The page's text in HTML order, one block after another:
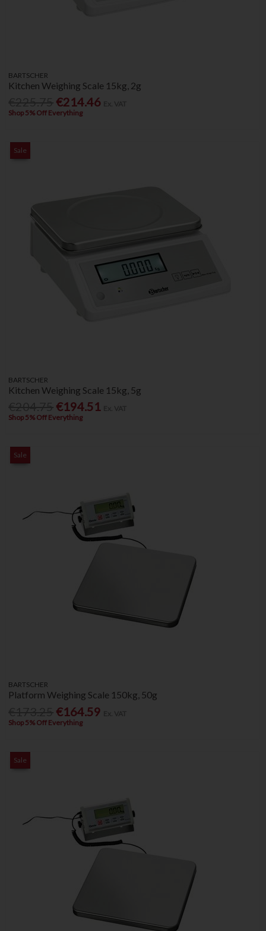
BARTSCHER
Kitchen Weighing Scale 15kg, 2g
€214.46
Shop 5% Off Everything
Sale
BARTSCHER
Kitchen Weighing Scale 15kg, 5g
€194.51
Shop 5% Off Everything
Sale
BARTSCHER
Platform Weighing Scale 150kg, 50g
€164.59
Shop 5% Off Everything
Sale